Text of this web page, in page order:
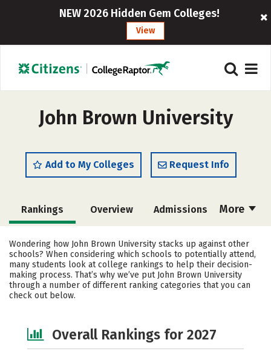
NEW 2026 Hidden Gem Colleges!
View
John Brown University
Add to My Colleges Request Info
More
Rankings Overview Admissions
Cost Academics Majors
Campus Life Social Media
Safety Careers
Wondering how John Brown University stacks up against other
schools? When considering which schools to potentially attend,
many students look at college rankings to help their decision-
making process. That’s why we’ve put John Brown University
through a number of different ranking categories that you can
check out below.
Overall Rankings for 2027